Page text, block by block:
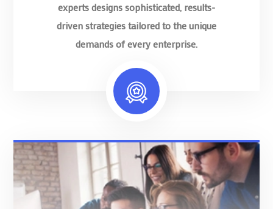
experts designs sophisticated, results-
driven strategies tailored to the unique
demands of every enterprise.